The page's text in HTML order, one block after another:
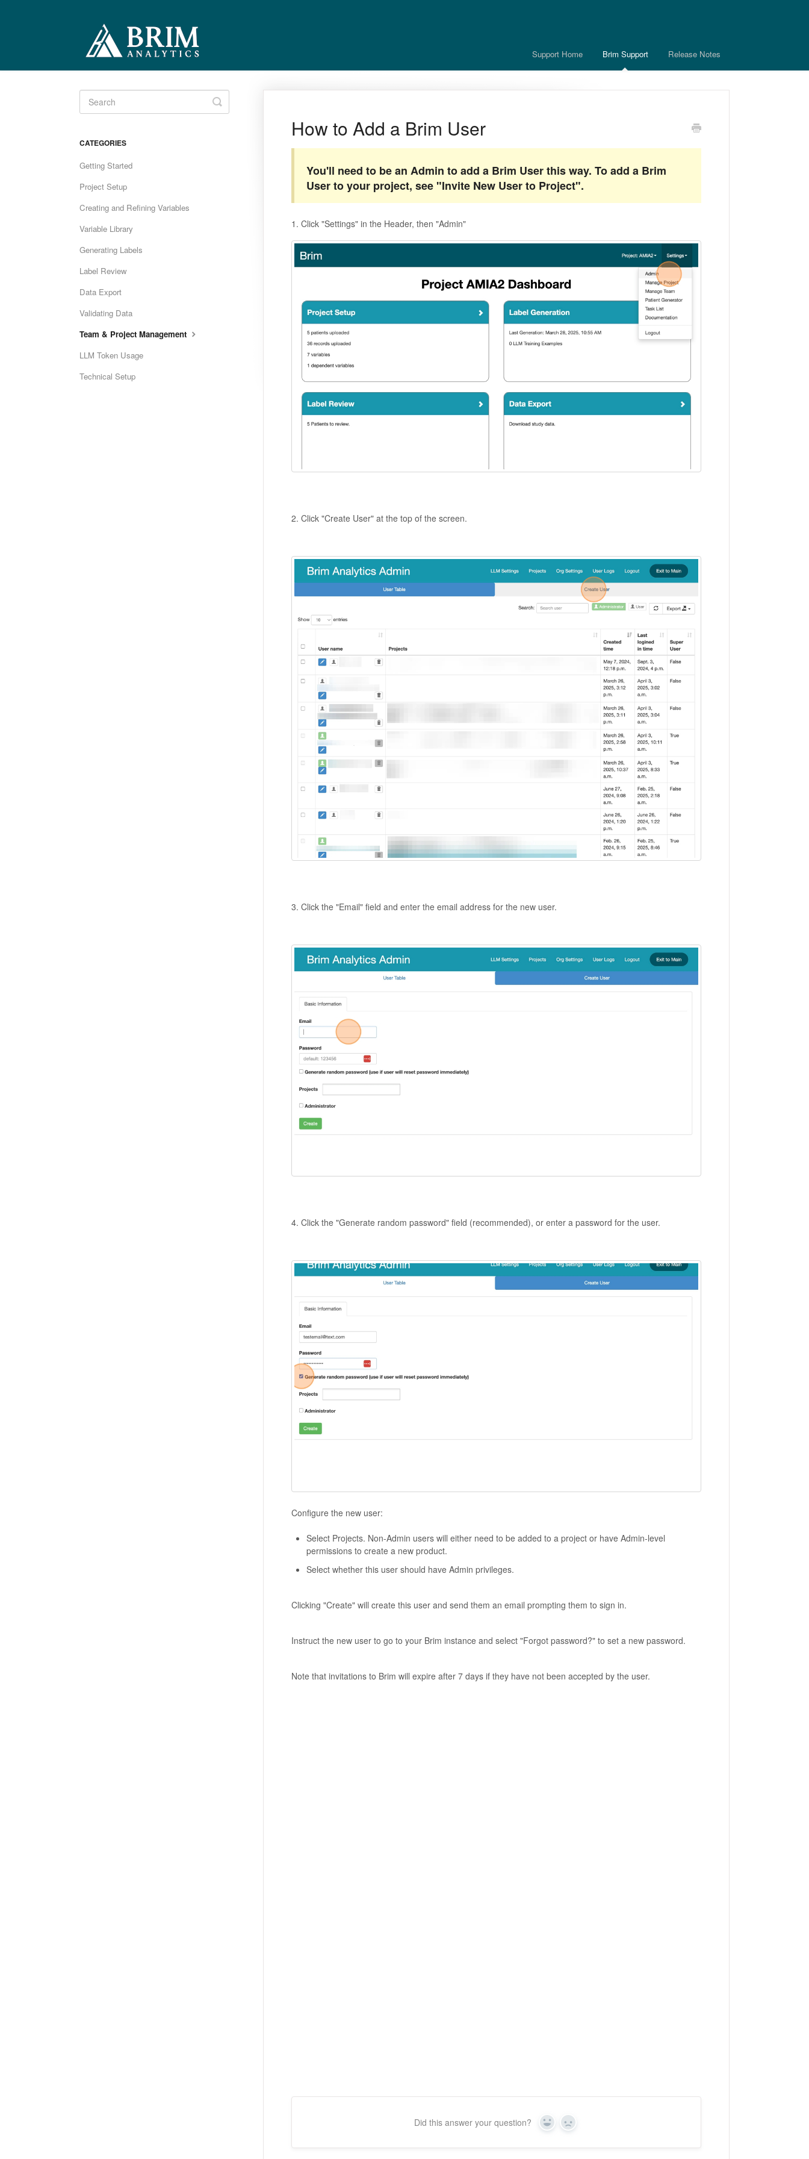
Support Home Brim Support Release Notes
How to Add a Brim User
You'll need to be an Admin to add a Brim User this way. To add a Brim
User to your project, see "Invite New User to Project".
1. Click "Settings" in the Header, then "Admin"
2. Click "Create User" at the top of the screen.
3. Click the "Email" field and enter the email address for the new user.
4. Click the "Generate random password" field (recommended), or enter a password for the user.
Configure the new user:
Select Projects. Non-Admin users will either need to be added to a project or have Admin-level
permissions to create a new product.
Select whether this user should have Admin privileges.
Clicking "Create" will create this user and send them an email prompting them to sign in.
Instruct the new user to go to your Brim instance and select "Forgot password?" to set a new password.
Note that invitations to Brim will expire after 7 days if they have not been accepted by the user.
Did this answer your question? Yes No
Toggle
Search
CATEGORIES
Getting Started
Project Setup
Creating and Refining Variables
Variable Library
Generating Labels
Label Review
Data Export
Validating Data
Team & Project Management
LLM Token Usage
Technical Setup